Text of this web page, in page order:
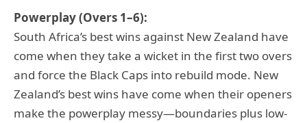
Powerplay (Overs 1–6):
South Africa’s best wins against New Zealand have
come when they take a wicket in the first two overs
and force the Black Caps into rebuild mode. New
Zealand’s best wins have come when their openers
make the powerplay messy—boundaries plus low-